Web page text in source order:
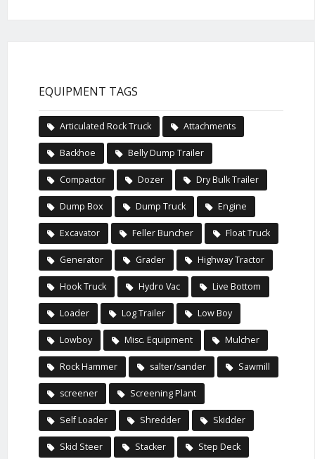
EQUIPMENT TAGS
Articulated Rock Truck Attachments
Backhoe Belly Dump Trailer
Compactor Dozer Dry Bulk Trailer
Dump Box Dump Truck Engine
Excavator Feller Buncher Float Truck
Generator Grader Highway Tractor
Hook Truck Hydro Vac Live Bottom
Loader Log Trailer Low Boy
Lowboy Misc. Equipment Mulcher
Rock Hammer salter/sander Sawmill
screener Screening Plant
Self Loader Shredder Skidder
Skid Steer Stacker Step Deck